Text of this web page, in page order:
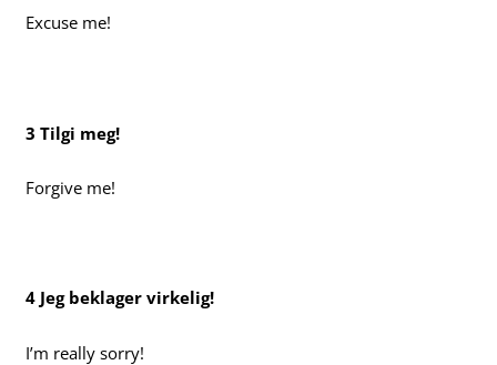
Excuse me!
3 Tilgi meg!
Forgive me!
4 Jeg beklager virkelig!
I’m really sorry!